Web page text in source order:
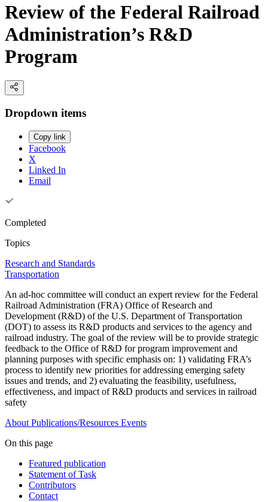
Review of the Federal Railroad
Administration’s R&D
Program
Dropdown items
Copy link
Facebook
X
Linked In
Email
Completed
Topics
Research and Standards
Transportation
An ad-hoc committee will conduct an expert review for the Federal
Railroad Administration (FRA) Office of Research and
Development (R&D) of the U.S. Department of Transportation
(DOT) to assess its R&D products and services to the agency and
railroad industry. The goal of the review will be to provide strategic
feedback to the Office of R&D for program improvement and
planning purposes with specific emphasis on: 1) validating FRA’s
process to identify new priorities for addressing emerging safety
issues and trends, and 2) evaluating the feasibility, usefulness,
effectiveness, and impact of R&D products and services in railroad
safety
About Publications/Resources Events
On this page
Featured publication
Statement of Task
Contributors
Contact